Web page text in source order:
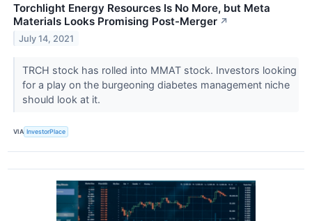
Torchlight Energy Resources Is No More, but Meta
Materials Looks Promising Post-Merger ↗
July 14, 2021
TRCH stock has rolled into MMAT stock. Investors looking
for a play on the burgeoning diabetes management niche
should look at it.
VIA InvestorPlace